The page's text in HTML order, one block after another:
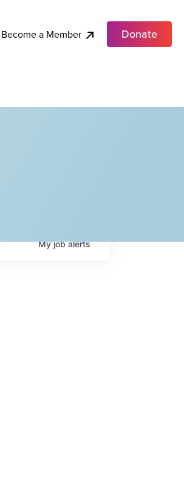
Become a Member Donate
Myjobalerts